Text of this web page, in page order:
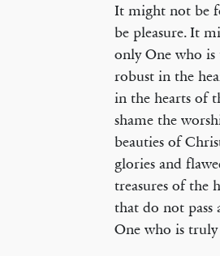
It might not be
be pleasure. It
only One who
robust in the
in the hearts of
shame the
beauties of
glories and
treasures of the
that do not pass
One who is